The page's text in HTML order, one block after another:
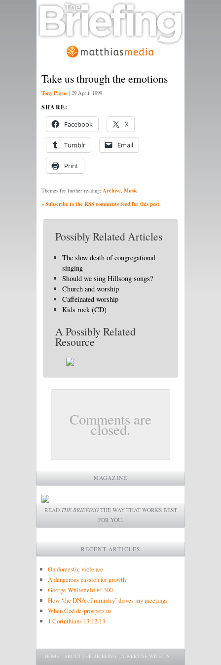
Take us through the emotions
Tony Payne | 29 April, 1999
SHARE:
Facebook X
Tumblr Email
Print
Themes for further reading: Archive, Music
» Subscribe to the RSS comments feed for this post.
Possibly Related Articles
The slow death of congregational
singing
Should we sing Hillsong songs?
Church and worship
Caffeinated worship
Kids rock (CD)
A Possibly Related
Resource
Comments are
closed.
MAGAZINE
READ THE BRIEFINGTHE WAY THAT WORKS BEST
FOR YOU.
RECENT ARTICLES
On domestic violence
A dangerous passion for growth
George Whitefield @ 300
How ‘the DNA of ministry’ drives my meetings
When God de-prospers us
1 Corinthians 13:12-13
Main menu
SKIP TO PRIMARY CONTENT
SKIP TO SECONDARY CONTENT
HOME ABOUT THE BRIEFING ADVERTISE WITH US